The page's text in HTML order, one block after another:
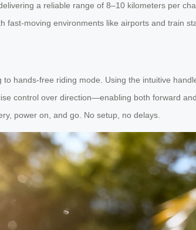
a reliable range of 8–10 kilometers per
fast-moving environments like airports and train
hands-free riding mode. Using the intuitive
control over direction—enabling both forward
power on, and go. No setup, no delays.